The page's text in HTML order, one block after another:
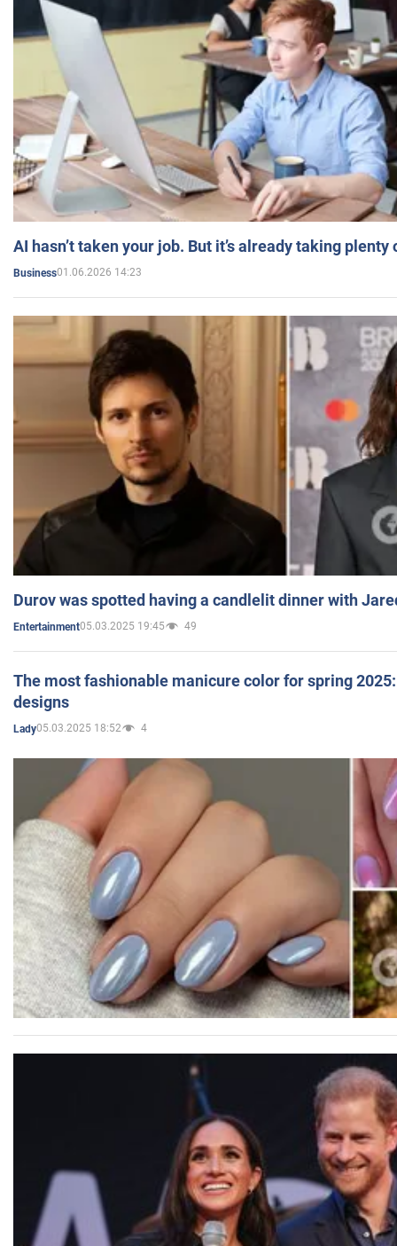
AI hasn’t taken your job. But it’s already taking plenty
Business01.06.2026 14:23
Durov was spotted having a candlelit dinner with
Entertainment05.03.2025 19:45 49
The most fashionable manicure color for spring
designs
Lady05.03.2025 18:52 4